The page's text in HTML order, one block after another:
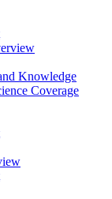
Knowledge
Coverage